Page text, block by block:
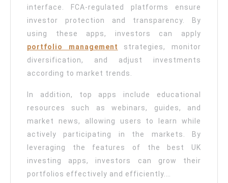
interface. FCA-regulated platforms ensure
investor protection and transparency. By
using these apps, investors can apply
portfolio management
strategies, monitor
diversification, and adjust investments
according to market trends.
In addition, top apps include educational
resources such as webinars, guides, and
market news, allowing users to learn while
actively participating in the markets. By
leveraging the features of the best UK
investing apps, investors can grow their
portfolios effectively and efficiently.…